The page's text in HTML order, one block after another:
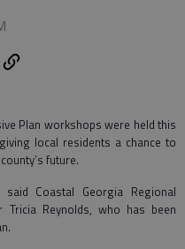
Plan workshops were held this
local residents a chance to
future.
Coastal Georgia Regional
Tricia Reynolds, who has been